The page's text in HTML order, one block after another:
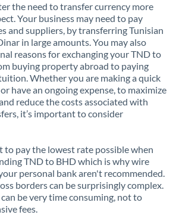
the need to transfer currency more
Your business may need to pay
and suppliers, by transferring Tunisian
in large amounts. You may also
reasons for exchanging your TND to
buying property abroad to paying
Whether you are making a quick
have an ongoing expense, to maximize
reduce the costs associated with
it’s important to consider
to pay the lowest rate possible when
TND to BHD which is why wire
personal bank aren't recommended.
borders can be surprisingly complex.
be very time consuming, not to
fees.